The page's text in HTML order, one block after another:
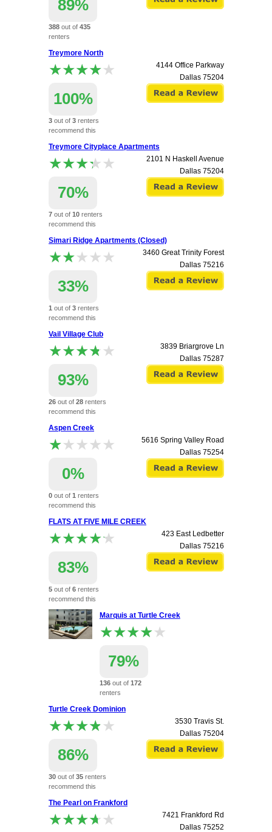
89%
388 out of 435
renters
apartment.
Treymore North
★★★★★
★★★★★
100%
3 out of 3 renters
recommend this
4144 Office Parkway
Dallas 75204
Treymore Cityplace Apartments
★★★★★
★★★★★
70%
7 out of 10 renters
recommend this
2101 N Haskell Avenue
Dallas 75204
Simari Ridge Apartments (Closed)
★★★★★
★★★★★
33%
1 out of 3 renters
recommend this
3460 Great Trinity Forest
Dallas 75216
Vail Village Club
★★★★★
★★★★★
93%
26 out of 28 renters
recommend this
3839 Briargrove Ln
Dallas 75287
Aspen Creek
★★★★★
★★★★★
0%
0 out of 1 renters
recommend this
5616 Spring Valley Road
Dallas 75254
FLATS AT FIVE MILE CREEK
★★★★★
★★★★★
83%
5 out of 6 renters
recommend this
apartment.
423 East Ledbetter
Dallas 75216
Marquis at Turtle Creek
★★★★★
★★★★★
79%
136out of 172
renters
apartment.
3001 Sale Street
Dallas 75219
Turtle Creek Dominion
★★★★★
★★★★★
86%
30 out of 35 renters
recommend this
3530 Travis St.
Dallas 75204
The Pearl on Frankford
★★★★★
★★★★★
7421 Frankford Rd
Dallas 75252